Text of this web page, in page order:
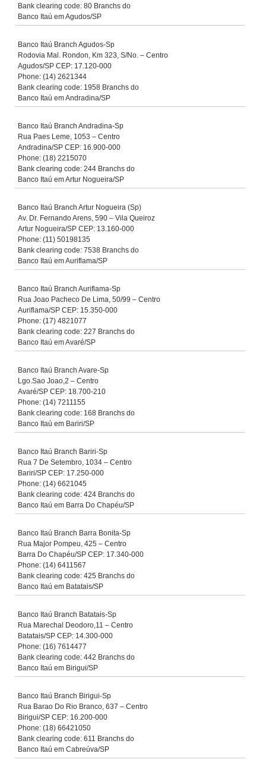
Bank clearing code: 80 Branchs do
Banco Itaú em Agudos/SP
Banco Itaú Branch Agudos-Sp
Rodovia Mal. Rondon, Km 323, S/No. – Centro
Agudos/SP CEP: 17.120-000
Phone: (14) 2621344
Bank clearing code: 1958 Branchs do
Banco Itaú em Andradina/SP
Banco Itaú Branch Andradina-Sp
Rua Paes Leme, 1053 – Centro
Andradina/SP CEP: 16.900-000
Phone: (18) 2215070
Bank clearing code: 244 Branchs do
Banco Itaú em Artur Nogueira/SP
Banco Itaú Branch Artur Nogueira (Sp)
Av. Dr. Fernando Arens, 590 – Vila Queiroz
Artur Nogueira/SP CEP: 13.160-000
Phone: (11) 50198135
Bank clearing code: 7538 Branchs do
Banco Itaú em Auriflama/SP
Banco Itaú Branch Auriflama-Sp
Rua Joao Pacheco De Lima, 50/99 – Centro
Auriflama/SP CEP: 15.350-000
Phone: (17) 4821077
Bank clearing code: 227 Branchs do
Banco Itaú em Avaré/SP
Banco Itaú Branch Avare-Sp
Lgo.Sao Joao,2 – Centro
Avaré/SP CEP: 18.700-210
Phone: (14) 7211155
Bank clearing code: 168 Branchs do
Banco Itaú em Bariri/SP
Banco Itaú Branch Bariri-Sp
Rua 7 De Setembro, 1034 – Centro
Bariri/SP CEP: 17.250-000
Phone: (14) 6621045
Bank clearing code: 424 Branchs do
Banco Itaú em Barra Do Chapéu/SP
Banco Itaú Branch Barra Bonita-Sp
Rua Major Pompeu, 425 – Centro
Barra Do Chapéu/SP CEP: 17.340-000
Phone: (14) 6411567
Bank clearing code: 425 Branchs do
Banco Itaú em Batatais/SP
Banco Itaú Branch Batatais-Sp
Rua Marechal Deodoro,11 – Centro
Batatais/SP CEP: 14.300-000
Phone: (16) 7614477
Bank clearing code: 442 Branchs do
Banco Itaú em Birigui/SP
Banco Itaú Branch Birigui-Sp
Rua Barao Do Rio Branco, 637 – Centro
Birigui/SP CEP: 16.200-000
Phone: (18) 66421050
Bank clearing code: 611 Branchs do
Banco Itaú em Cabreúva/SP